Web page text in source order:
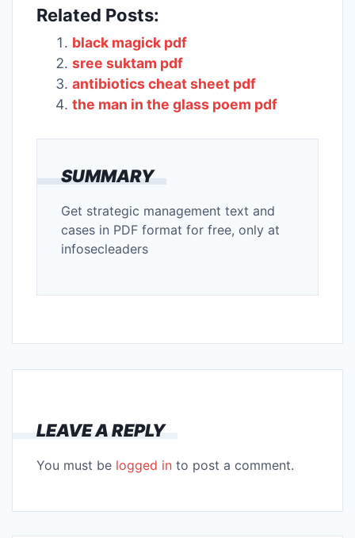
SUMMARY
Get strategic management text and
cases in PDF format for free, only at
infosecleaders
Related Posts:
black magick pdf
sree suktam pdf
antibiotics cheat sheet pdf
the man in the glass poem pdf
LEAVE A REPLY
You must be logged in to post a comment.